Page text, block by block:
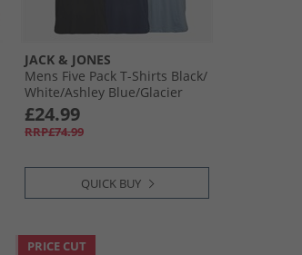
JACK & JONES
Mens Five Pack T-Shirts Black/​
White/​Ashley Blue/​Glacier
Grey/​Navy Blazer
£24.99
RRP£74.99
QUICK BUY
PRICE CUT